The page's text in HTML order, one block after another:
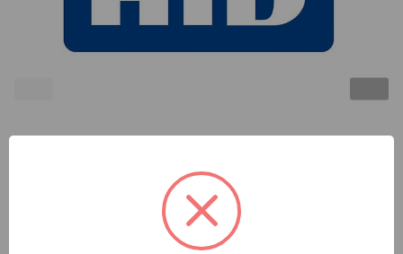
SIGNO 20,BLK/SLVR,PIG,CRD PFL T1-